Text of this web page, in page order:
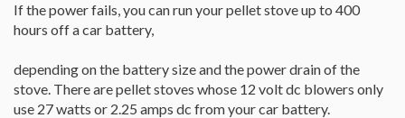
If the power fails, you can run your pellet stove up to 400
hours off a car battery,
depending on the battery size and the power drain of the
stove. There are pellet stoves whose 12 volt dc blowers only
use 27 watts or 2.25 amps dc from your car battery.